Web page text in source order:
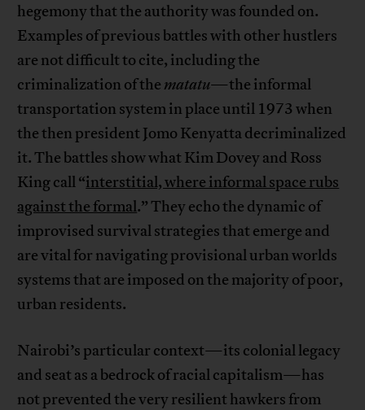
hegemony that the authority was founded on.
Examples of previous battles with other hustlers
are not difficult to cite, including the
criminalization of the matatu—the informal
transportation system in place until 1973 when
the then president Jomo Kenyatta decriminalized
it. The battles show what Kim Dovey and Ross
King call “interstitial, where informal space rubs
against the formal.” They echo the dynamic of
improvised survival strategies that emerge and
are vital for navigating provisional urban worlds
systems that are imposed on the majority of poor,
urban residents.
Nairobi’s particular context—its colonial legacy
and seat as a bedrock of racial capitalism—has
not prevented the very resilient hawkers from